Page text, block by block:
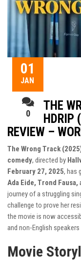
01
JAN
0
THE
HDRIP
REVIEW –
The Wrong Track
comedy, directed by
February 27, 2025, has
Ada Eide, Trond
journey of a struggling
challenge to prove her
the movie is now
and non-English
Movie